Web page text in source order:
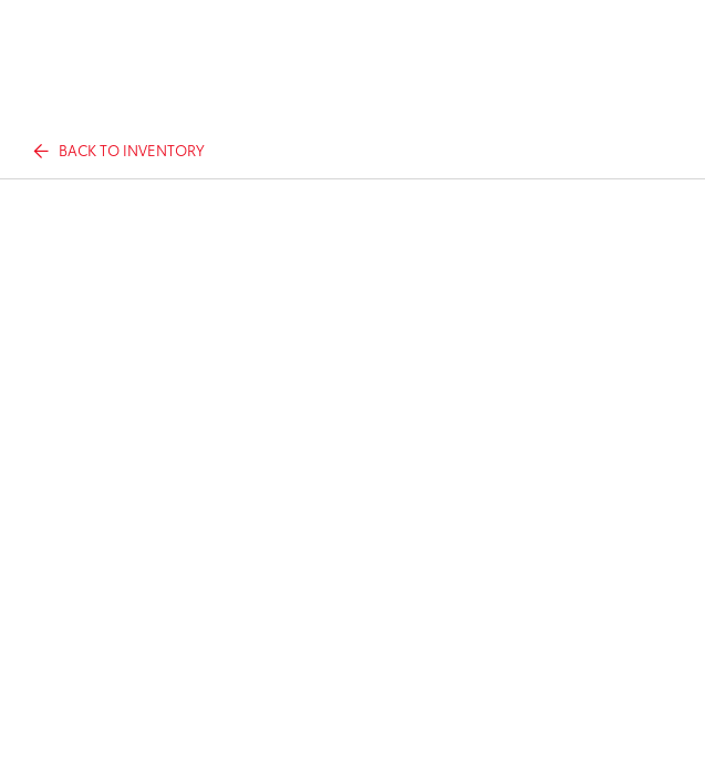
BACK TO INVENTORY